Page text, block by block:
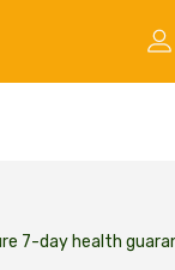
7-day health